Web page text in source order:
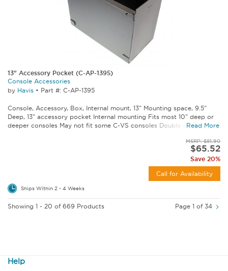
13" Accessory Pocket (C-AP-1395)
Console Accessories
by Havis • Part #: C-AP-1395
Console, Accessory, Box, Internal mount, 13" Mounting space, 9.5"
Deep, 13" accessory pocket Internal mounting Fits most 10" deep or
deeper consoles May not fit some C-VS consoles Double check...
Read More
MSRP: $81.90
$65.52
Save 20%
Call for Availability
Ships Within 2 - 4 Weeks
Showing 1 - 20 of 669 Products Page 1 of 34
Help